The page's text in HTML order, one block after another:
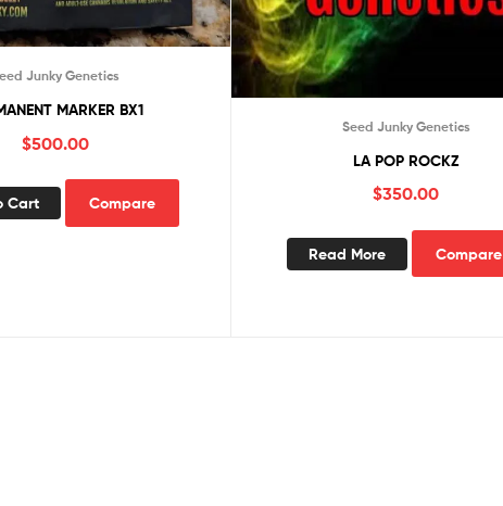
Junky Genetics
MARKER BX1
$500.00
Cart Compare
Seed Junky Genetics
LA POP ROCKZ
$350.00
Read More Compare